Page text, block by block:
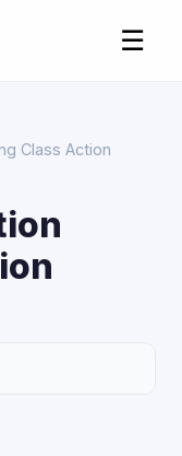
☰
Class Action